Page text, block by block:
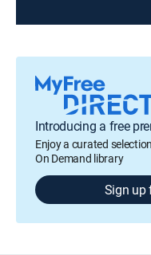
Introducing a free
Enjoy a curated
On Demand library
Sign up